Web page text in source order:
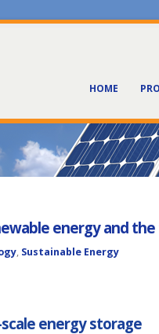
HOME
energy and
, Sustainable Energy
energy storage